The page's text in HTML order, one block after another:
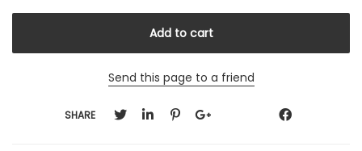
Send this page to a friend
SHARE